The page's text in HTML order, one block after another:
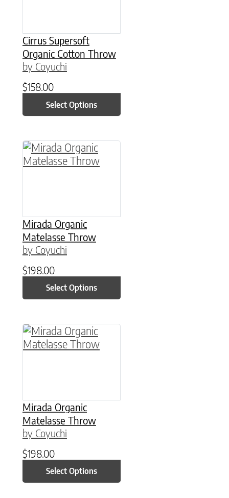
Cirrus Supersoft
Organic Cotton Throw
by Coyuchi
$158.00
Select Options
Mirada Organic
Matelasse Throw
by Coyuchi
$198.00
Select Options
This product has multiple variants. The
Mirada Organic
Matelasse Throw
by Coyuchi
$198.00
Select Options
This product has multiple variants. The